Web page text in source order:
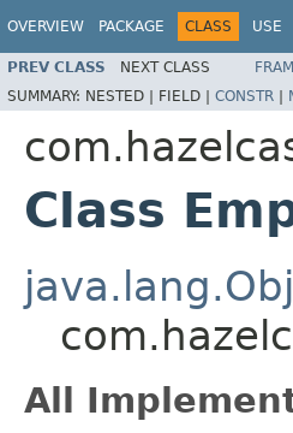
OVERVIEW PACKAGE CLASS USE
PREV CLASS NEXT CLASS
SUMMARY: NESTED | FIELD | CONSTR |
Class
All